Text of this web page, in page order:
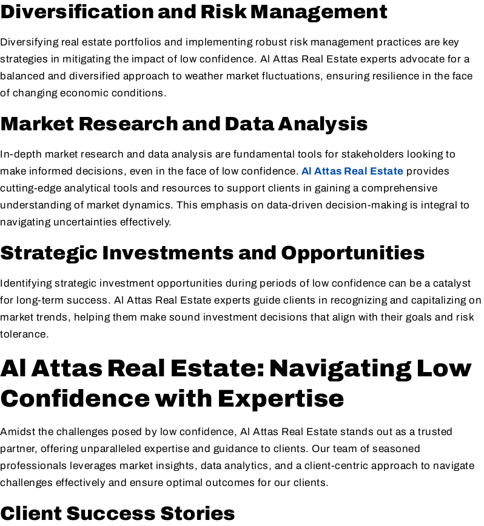
Diversification and Risk Management
Diversifying real estate portfolios and implementing robust risk management practices are key
strategies in mitigating the impact of low confidence. Al Attas Real Estate experts advocate for a
balanced and diversified approach to weather market fluctuations, ensuring resilience in the face
of changing economic conditions.
Market Research and Data Analysis
In-depth market research and data analysis are fundamental tools for stakeholders looking to
make informed decisions, even in the face of low confidence. Al Attas Real Estate provides
cutting-edge analytical tools and resources to support clients in gaining a comprehensive
understanding of market dynamics. This emphasis on data-driven decision-making is integral to
navigating uncertainties effectively.
Strategic Investments and Opportunities
Identifying strategic investment opportunities during periods of low confidence can be a catalyst
for long-term success. Al Attas Real Estate experts guide clients in recognizing and capitalizing on
market trends, helping them make sound investment decisions that align with their goals and risk
tolerance.
Al Attas Real Estate: Navigating Low
Confidence with Expertise
Amidst the challenges posed by low confidence, Al Attas Real Estate stands out as a trusted
partner, offering unparalleled expertise and guidance to clients. Our team of seasoned
professionals leverages market insights, data analytics, and a client-centric approach to navigate
challenges effectively and ensure optimal outcomes for our clients.
Client Success Stories